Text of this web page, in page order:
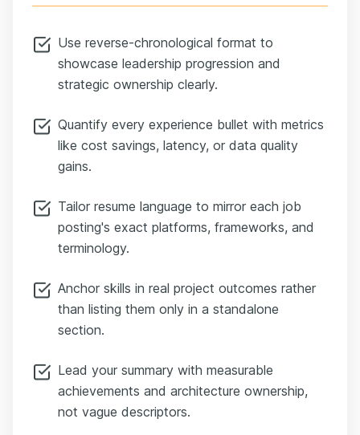
Use reverse-chronological format to
showcase leadership progression and
strategic ownership clearly.
Quantify every experience bullet with metrics
like cost savings, latency, or data quality
gains.
Tailor resume language to mirror each job
posting's exact platforms, frameworks, and
terminology.
Anchor skills in real project outcomes rather
than listing them only in a standalone
section.
Lead your summary with measurable
achievements and architecture ownership,
not vague descriptors.